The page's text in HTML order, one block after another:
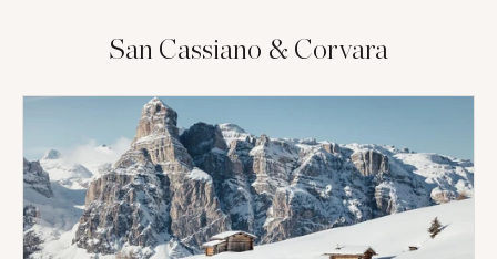
San Cassiano & Corvara